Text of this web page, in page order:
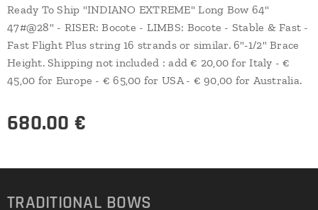
Ready To Ship "INDIANO EXTREME" Long Bow 64"
47#@28" - RISER: Bocote - LIMBS: Bocote - Stable & Fast -
Fast Flight Plus string 16 strands or similar. 6"-1/2" Brace
Height. Shipping not included : add € 20,00 for Italy - €
45,00 for Europe - € 65,00 for USA - € 90,00 for Australia.
680.00 €
TRADITIONAL BOWS